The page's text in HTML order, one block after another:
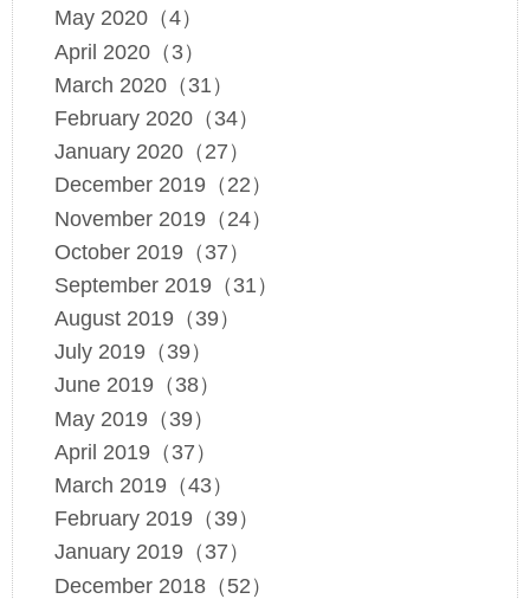
May 2020（4）
April 2020（3）
March 2020（31）
February 2020（34）
January 2020（27）
December 2019（22）
November 2019（24）
October 2019（37）
September 2019（31）
August 2019（39）
July 2019（39）
June 2019（38）
May 2019（39）
April 2019（37）
March 2019（43）
February 2019（39）
January 2019（37）
December 2018（52）